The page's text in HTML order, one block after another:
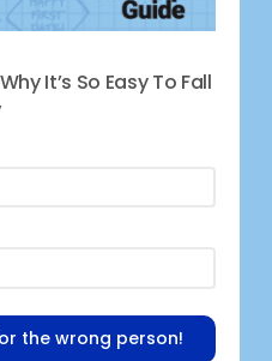
It’s So Easy To Fall
the wrong person!